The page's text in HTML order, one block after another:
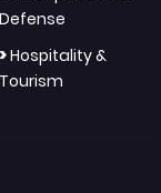
Defense
>Hospitality &
Tourism